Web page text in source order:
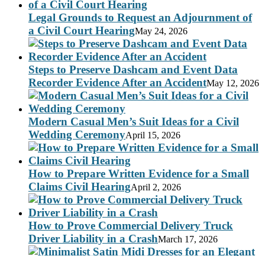
Legal Grounds to Request an Adjournment of
a Civil Court HearingMay 24, 2026
Steps to Preserve Dashcam and Event Data
Recorder Evidence After an AccidentMay 12, 2026
Modern Casual Men’s Suit Ideas for a Civil
Wedding CeremonyApril 15, 2026
How to Prepare Written Evidence for a Small
Claims Civil HearingApril 2, 2026
How to Prove Commercial Delivery Truck
Driver Liability in a CrashMarch 17, 2026